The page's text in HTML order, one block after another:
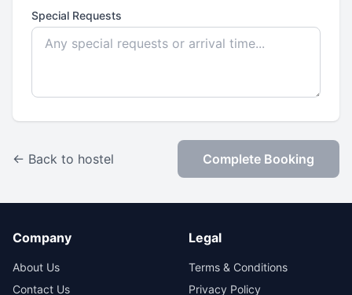
Special Requests
← Back to hostel Complete Booking
Company
About Us
Contact Us
Legal
Terms & Conditions
Privacy Policy